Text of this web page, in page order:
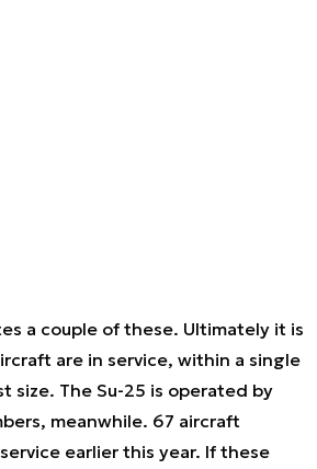
a couple of these. Ultimately it is
are in service, within a single
size. The Su-25 is operated by
meanwhile. 67 aircraft
earlier this year. If these